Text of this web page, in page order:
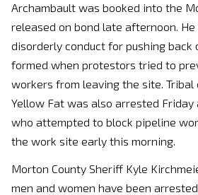
Archambault was booked into the
released on bond late afternoon.
disorderly conduct for pushing back
formed when protestors tried to
workers from leaving the site. Tribal
Yellow Fat was also arrested
who attempted to block pipeline
the work site early this morning.
Morton County Sheriff Kyle
men and women have been